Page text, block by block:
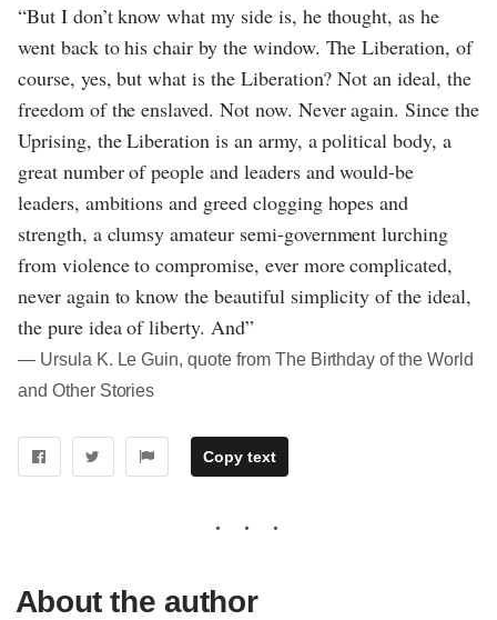
“But I don’t know what my side is, he thought, as he
went back to his chair by the window. The Liberation, of
course, yes, but what is the Liberation? Not an ideal, the
freedom of the enslaved. Not now. Never again. Since the
Uprising, the Liberation is an army, a political body, a
great number of people and leaders and would-be
leaders, ambitions and greed clogging hopes and
strength, a clumsy amateur semi-government lurching
from violence to compromise, ever more complicated,
never again to know the beautiful simplicity of the ideal,
the pure idea of liberty. And”
― Ursula K. Le Guin, quote from The Birthday of the World
and Other Stories
Copy text
About the author